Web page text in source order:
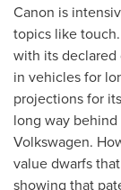
Canon is
topics like
with its
in vehicles for
projections for
long way behind
Volkswagen.
value dwarfs
showing that